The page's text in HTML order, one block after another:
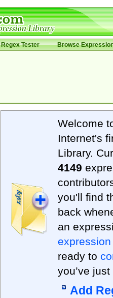
Regex Tester Browse
Welcome
Internet's
Library.
4149
you'll find
back
an
expression
ready to
you’ve
Add